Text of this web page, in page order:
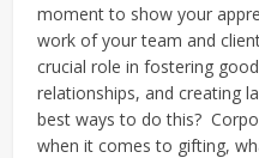
moment to show your
work of your team and
crucial role in fostering
relationships, and creating
best ways to do this?
when it comes to gifting,